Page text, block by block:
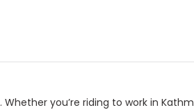
. Whether you’re riding to work in